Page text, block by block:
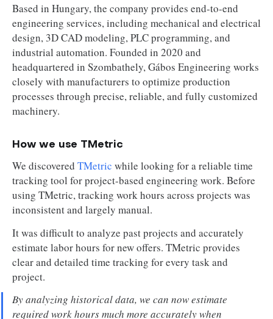
Based in Hungary, the company provides end-to-end
engineering services, including mechanical and electrical
design, 3D CAD modeling, PLC programming, and
industrial automation. Founded in 2020 and
headquartered in Szombathely, Gábos Engineering works
closely with manufacturers to optimize production
processes through precise, reliable, and fully customized
machinery.
How we use TMetric
We discovered TMetric while looking for a reliable time
tracking tool for project-based engineering work. Before
using TMetric, tracking work hours across projects was
inconsistent and largely manual.
It was difficult to analyze past projects and accurately
estimate labor hours for new offers. TMetric provides
clear and detailed time tracking for every task and
project.
By analyzing historical data, we can now estimate
required work hours much more accurately when